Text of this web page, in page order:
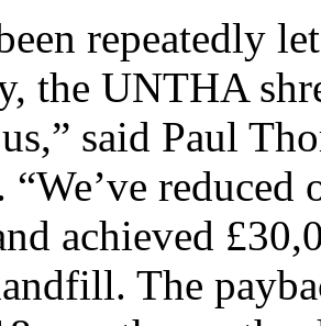
repeatedly
the UNTHA
said Paul
“We’ve
achieved
The